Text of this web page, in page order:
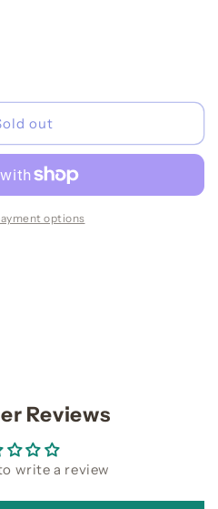
out
options
Reviews
write a review